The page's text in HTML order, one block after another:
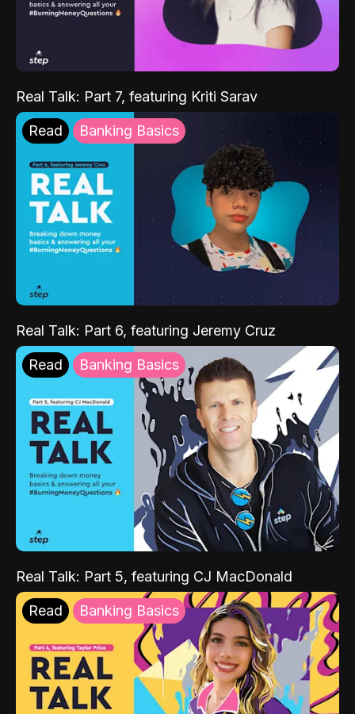
Real Talk: Part 7, featuring Kriti Sarav
Read Banking Basics
Real Talk: Part 6, featuring Jeremy Cruz
Read Banking Basics
Real Talk: Part 5, featuring CJ MacDonald
Read Banking Basics